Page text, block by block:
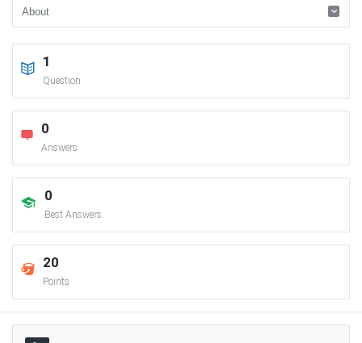
1
Question
0
Answers
0
Best Answers
20
Points